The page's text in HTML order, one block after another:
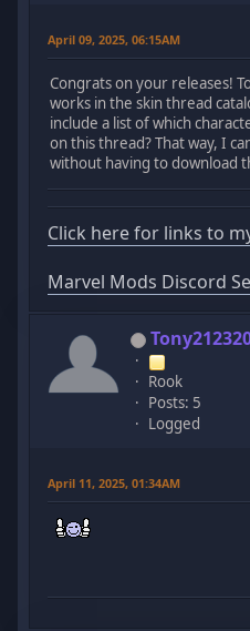
April 09, 2025, 06:15AM
Congrats on your releases!
works in the skin thread
include a list of which
on this thread? That way, I
without having to download
Click here for links to
Marvel Mods Discord
Rook
Posts: 5
Logged
April 11, 2025, 01:34AM